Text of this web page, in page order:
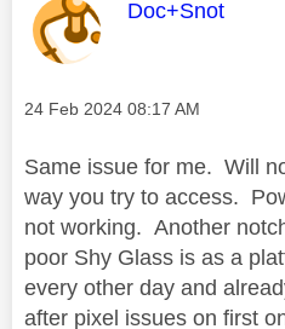
This message
Doc+Snot
Message posted on
‎24 Feb 2024 08:17 AM
Same issue for me. Will
way you try to access.
not working. Another
poor Shy Glass is as a
every other day and
after pixel issues on first